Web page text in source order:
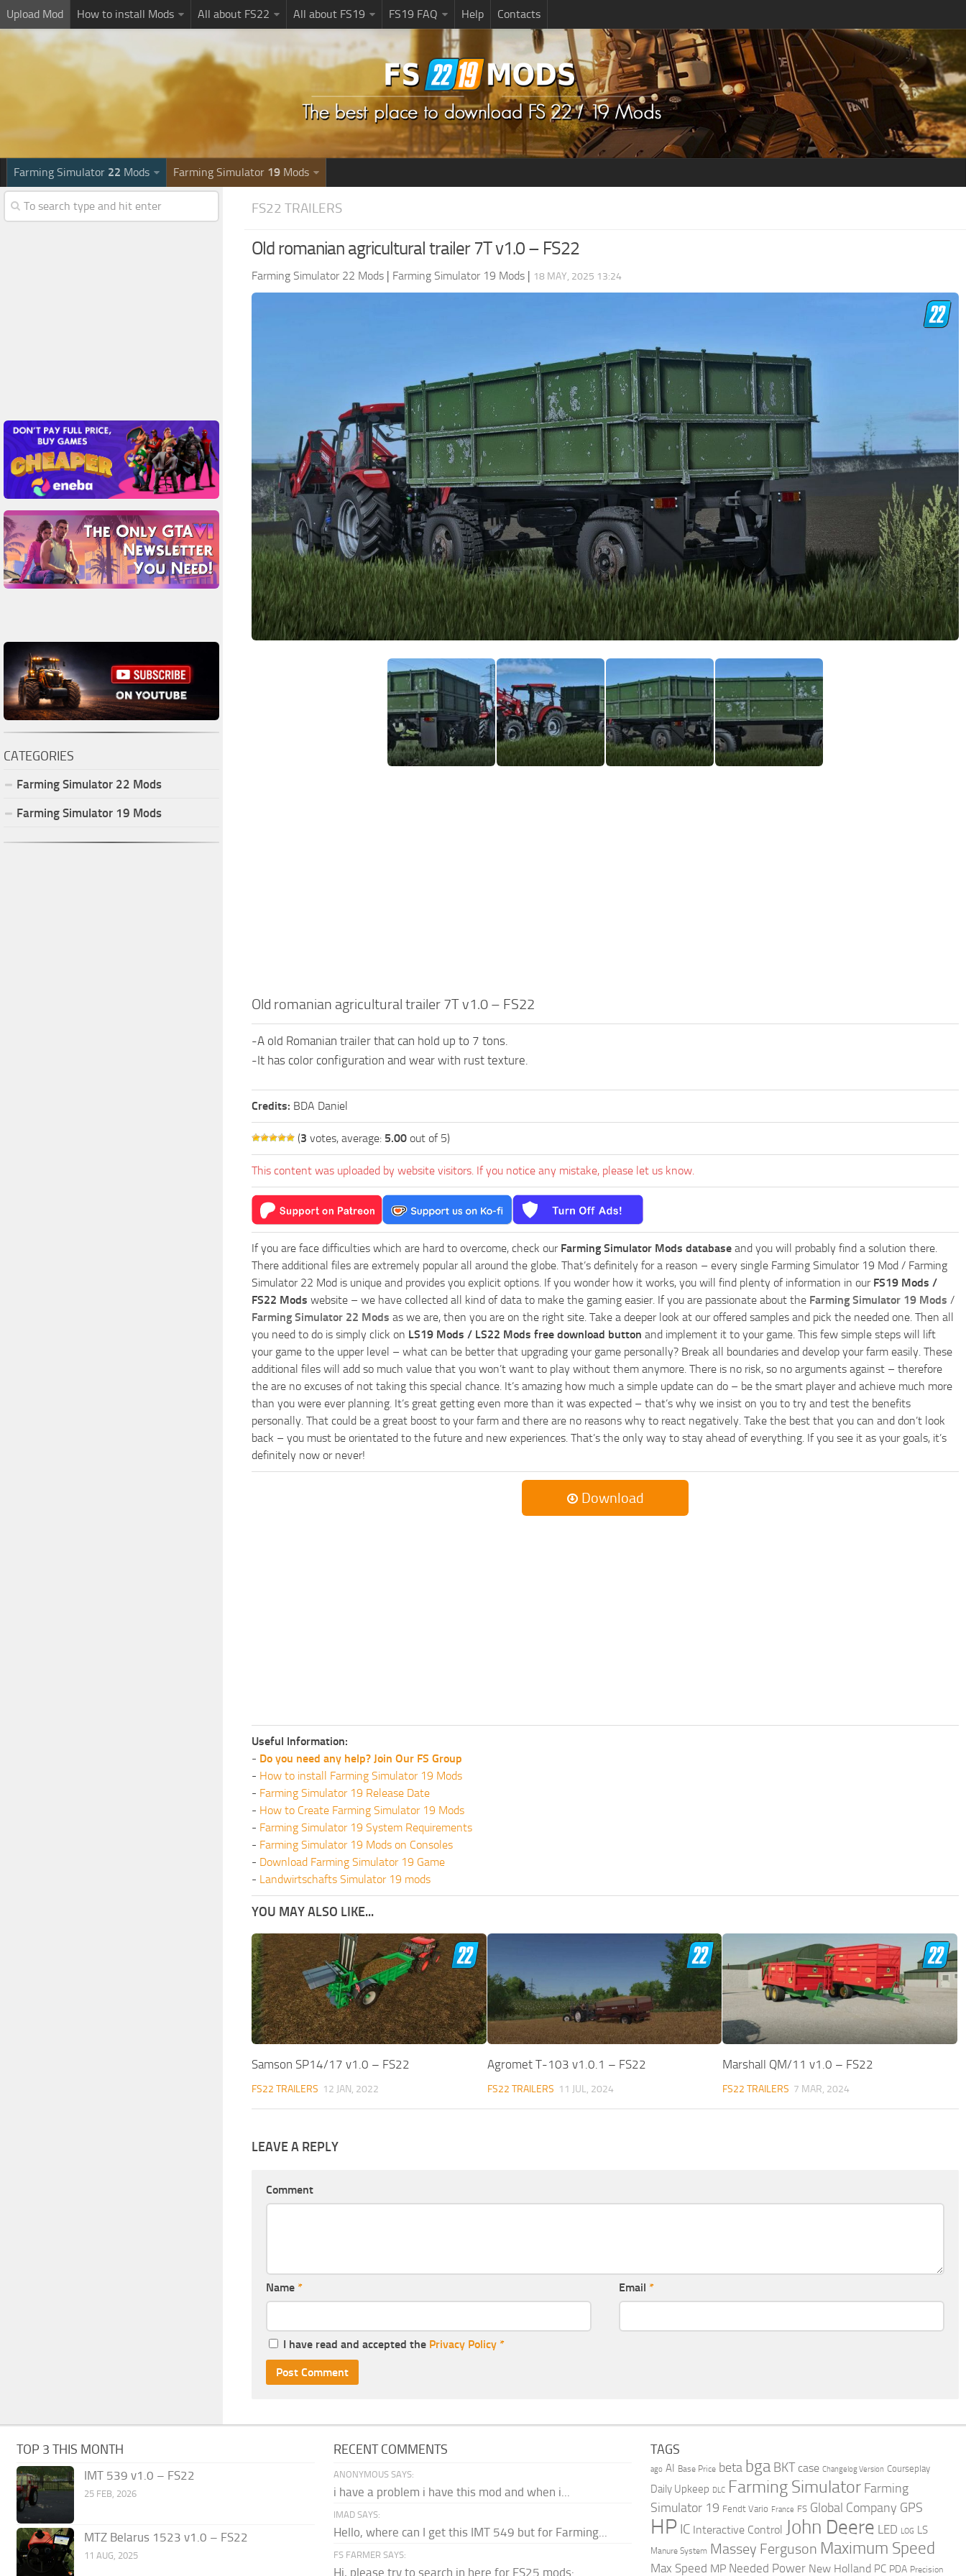
Upload Mod How to install Mods All about FS22 All about FS19 FS19 FAQ Help Contacts
Farming Simulator 22 Mods Farming Simulator 19 Mods
FS22 TRAILERS
Old romanian agricultural trailer 7T v1.0 – FS22
Farming Simulator 22 Mods | Farming Simulator 19 Mods | 18 MAY, 2025 13:24
Old romanian agricultural trailer 7T v1.0 – FS22
-A old Romanian trailer that can hold up to 7 tons.
-It has color configuration and wear with rust texture.
Credits: BDA Daniel
(3 votes, average: 5.00 out of 5)
This content was uploaded by website visitors. If you notice any mistake, please let us know.
If you are face difficulties which are hard to overcome, check our Farming Simulator Mods database and you will probably find a solution there.
There additional files are extremely popular all around the globe. That’s definitely for a reason – every single Farming Simulator 19 Mod / Farming
Simulator 22 Mod is unique and provides you explicit options. If you wonder how it works, you will find plenty of information in our FS19 Mods /
FS22 Mods website – we have collected all kind of data to make the gaming easier. If you are passionate about the Farming Simulator 19 Mods /
Farming Simulator 22 Mods as we are, then you are on the right site. Take a deeper look at our offered samples and pick the needed one. Then all
you need to do is simply click on LS19 Mods / LS22 Mods free download button and implement it to your game. This few simple steps will lift
your game to the upper level – what can be better that upgrading your game personally? Break all boundaries and develop your farm easily. These
additional files will add so much value that you won’t want to play without them anymore. There is no risk, so no arguments against – therefore
the are no excuses of not taking this special chance. It’s amazing how much a simple update can do – be the smart player and achieve much more
than you were ever planning. It’s great getting even more than it was expected – that’s why we insist on you to try and test the benefits
personally. That could be a great boost to your farm and there are no reasons why to react negatively. Take the best that you can and don’t look
back – you must be orientated to the future and new experiences. That’s the only way to stay ahead of everything. If you see it as your goals, it’s
definitely now or never!
Download
Useful Information:
- Do you need any help? Join Our FS Group
- How to install Farming Simulator 19 Mods
- Farming Simulator 19 Release Date
- How to Create Farming Simulator 19 Mods
- Farming Simulator 19 System Requirements
- Farming Simulator 19 Mods on Consoles
- Download Farming Simulator 19 Game
- Landwirtschafts Simulator 19 mods
YOU MAY ALSO LIKE...
Samson SP14/17 v1.0 – FS22
FS22 TRAILERS 12 JAN, 2022
Agromet T-103 v1.0.1 – FS22
FS22 TRAILERS 11 JUL, 2024
Marshall QM/11 v1.0 – FS22
FS22 TRAILERS 7 MAR, 2024
LEAVE A REPLY
Comment
Name * Email *
I have read and accepted the Privacy Policy *
CATEGORIES
Farming Simulator 22 Mods
Farming Simulator 19 Mods
TOP 3 THIS MONTH
IMT 539 v1.0 – FS22
25 FEB, 2026
MTZ Belarus 1523 v1.0 – FS22
11 AUG, 2025
RECENT COMMENTS
ANONYMOUS SAYS:
i have a problem i have this mod and when i...
IMAD SAYS:
Hello, where can I get this IMT 549 but for Farming...
FS FARMER SAYS:
Hi, please try to search in here for FS25 mods:
TAGS
ago AI Base Price beta bga BKT case Changelog Version Courseplay
Daily Upkeep DLC Farming Simulator Farming
Simulator 19 Fendt Vario France FS Global Company GPS
HP IC Interactive Control John Deere LED LOG LS
Manure System Massey Ferguson Maximum Speed
Max Speed MP Needed Power New Holland PC PDA Precision